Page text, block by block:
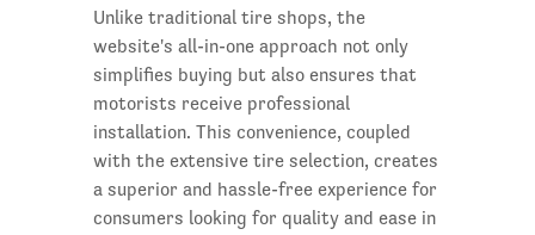
Unlike traditional tire shops, the
website's all-in-one approach not only
simplifies buying but also ensures that
motorists receive professional
installation. This convenience, coupled
with the extensive tire selection, creates
a superior and hassle-free experience for
consumers looking for quality and ease in